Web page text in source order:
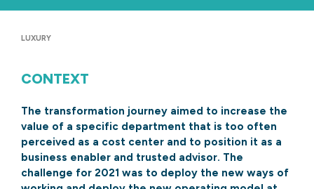
LUXURY
CONTEXT
The transformation journey aimed to increase the
value of a specific department that is too often
perceived as a cost center and to position it as a
business enabler and trusted advisor. The
challenge for 2021 was to deploy the new ways of